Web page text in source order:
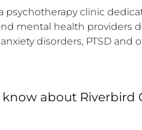
psychotherapy clinic
mental health providers
disorders, PTSD
know about Riverbird